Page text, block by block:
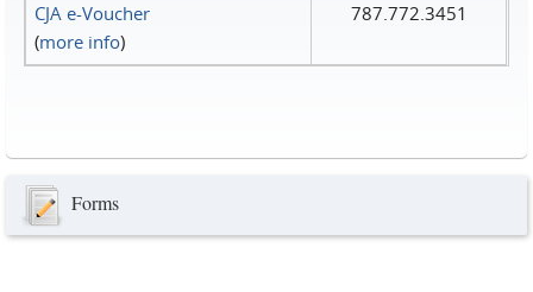
CJA e-Voucher
(more info)
787.772.3451
Forms